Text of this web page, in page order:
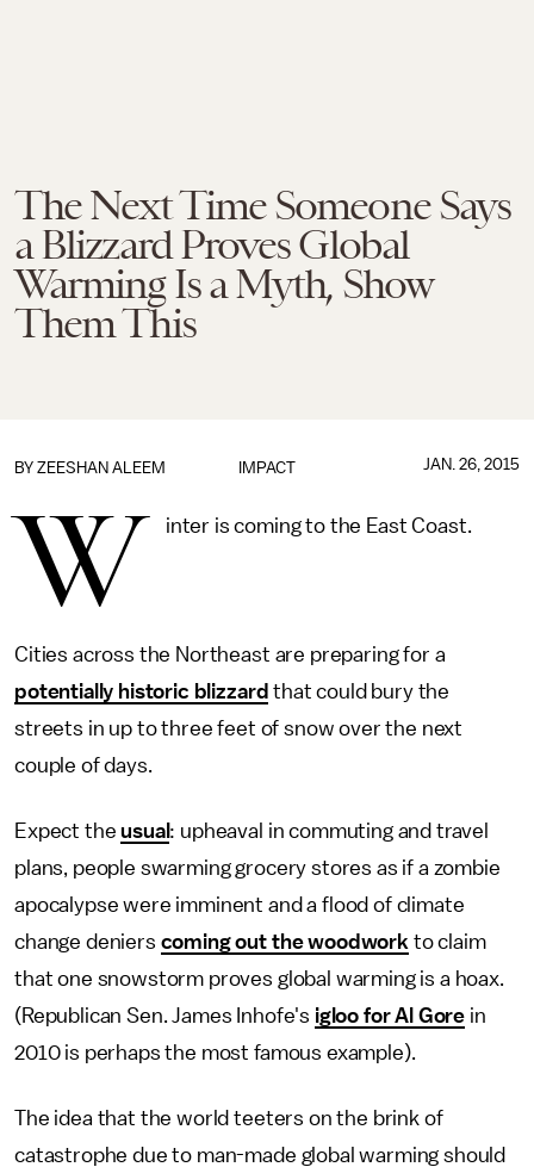
The Next Time Someone Says
a Blizzard Proves Global
Warming Is a Myth, Show
Them This
IMPACT
BY ZEESHAN ALEEM JAN. 26, 2015
W inter is coming to the East Coast.
Cities across the Northeast are preparing for a
potentially historic blizzard that could bury the
streets in up to three feet of snow over the next
couple of days.
Expect theusual : upheaval in commuting and travel
plans, people swarming grocery stores as if a zombie
apocalypse were imminent and a flood of climate
change deniers coming out the woodwork to claim
that one snowstorm proves global warming is a hoax.
(Republican Sen. James Inhofe's igloo for Al Gore in
2010 is perhaps the most famous example).
The idea that the world teeters on the brink of
catastrophe due to man-made global warming should